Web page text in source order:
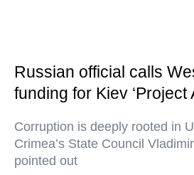
Russian official calls
funding for Kiev ‘Project
Corruption is deeply rooted in
Crimea’s State Council
pointed out